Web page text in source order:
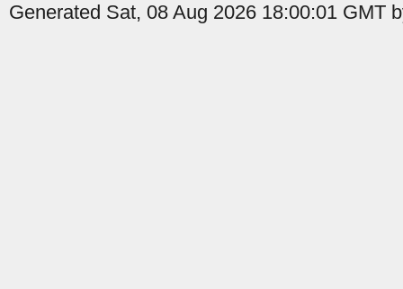
Generated Sat, 08 Aug 2026 18:00:01 GMT